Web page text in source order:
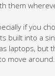
if you
laptops,
move around.